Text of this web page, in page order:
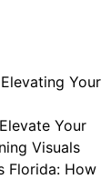
Your
Your
Visuals
Florida: How